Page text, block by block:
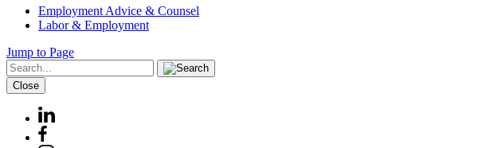
Employment Advice & Counsel
Labor & Employment
Jump to Page
Close